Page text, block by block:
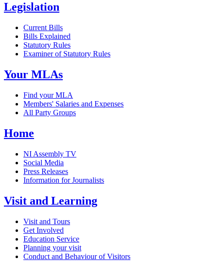
Legislation
Current Bills
Bills Explained
Statutory Rules
Examiner of Statutory Rules
Your MLAs
Find your MLA
Members' Salaries and Expenses
All Party Groups
Home
NI Assembly TV
Social Media
Press Releases
Information for Journalists
Visit and Learning
Visit and Tours
Get Involved
Education Service
Planning your visit
Conduct and Behaviour of Visitors